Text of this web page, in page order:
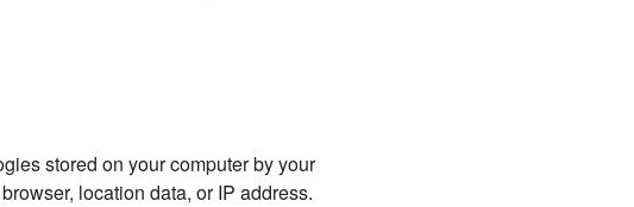
stored on your computer by your
location data, or IP address.